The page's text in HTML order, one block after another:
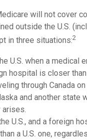
will not cover
outside the U.S.
in three situations:2
U.S. when a medical
hospital is closer than
through Canada
and another state
U.S., and a foreign
a U.S. one,